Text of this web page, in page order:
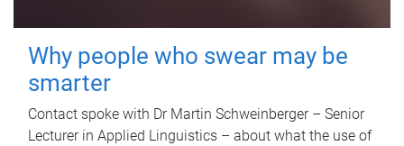
Why people who swear may be
smarter
Contact spoke with Dr Martin Schweinberger – Senior
Lecturer in Applied Linguistics – about what the use of